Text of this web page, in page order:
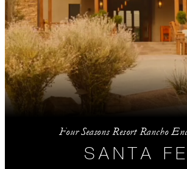
Four Seasons Resort Rancho
SANTA FE